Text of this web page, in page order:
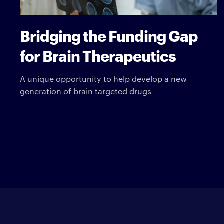
Bridging the Funding Gap
for Brain Therapeutics
A unique opportunity to help develop a new
generation of brain targeted drugs